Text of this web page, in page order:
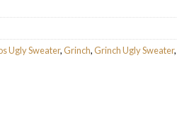
Ugly Sweater,Grinch,Grinch Ugly Sweater,